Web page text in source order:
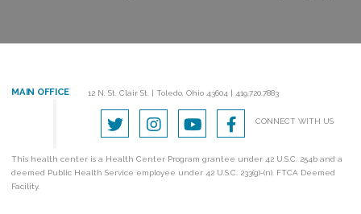
MAIN OFFICE 12 N. St. Clair St. | Toledo, Ohio 43604 | 419.720.7883
CONNECT WITH US
This health center is a Health Center Program grantee under 42 U.S.C. 254b and a
deemed Public Health Service employee under 42 U.S.C. 233(g)-(n). FTCA Deemed
Facility.